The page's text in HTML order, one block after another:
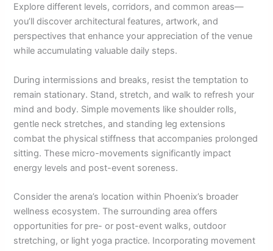
Explore different levels, corridors, and common areas—
you’ll discover architectural features, artwork, and
perspectives that enhance your appreciation of the venue
while accumulating valuable daily steps.
During intermissions and breaks, resist the temptation to
remain stationary. Stand, stretch, and walk to refresh your
mind and body. Simple movements like shoulder rolls,
gentle neck stretches, and standing leg extensions
combat the physical stiffness that accompanies prolonged
sitting. These micro-movements significantly impact
energy levels and post-event soreness.
Consider the arena’s location within Phoenix’s broader
wellness ecosystem. The surrounding area offers
opportunities for pre- or post-event walks, outdoor
stretching, or light yoga practice. Incorporating movement